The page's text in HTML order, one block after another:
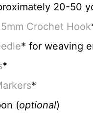
20-50
Crochet Hook
* for weaving
*
*
(optional)